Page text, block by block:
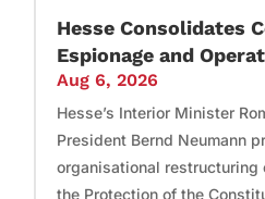
Hesse Consolidates
Espionage and
Aug 6, 2026
Hesse’s Interior Minister
President Bernd Neumann
organisational restructuring
the Protection of the